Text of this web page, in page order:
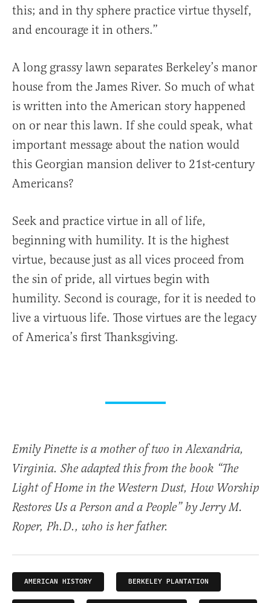
this; and in thy sphere practice virtue thyself,
and encourage it in others.”
A long grassy lawn separates Berkeley’s manor
house from the James River. So much of what
is written into the American story happened
on or near this lawn. If she could speak, what
important message about the nation would
this Georgian mansion deliver to 21st-century
Americans?
Seek and practice virtue in all of life,
beginning with humility. It is the highest
virtue, because just as all vices proceed from
the sin of pride, all virtues begin with
humility. Second is courage, for it is needed to
live a virtuous life. Those virtues are the legacy
of America’s first Thanksgiving.
Emily Pinette is a mother of two in Alexandria,
Virginia. She adapted this from the book “The
Light of Home in the Western Dust, How Worship
Restores Us a Person and a People” by Jerry M.
Roper, Ph.D., who is her father.
AMERICAN HISTORY BERKELEY PLANTATION